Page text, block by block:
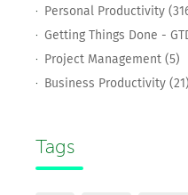
Personal Productivity
Getting Things Done -
Project Management (5)
Business Productivity (21)
Tags